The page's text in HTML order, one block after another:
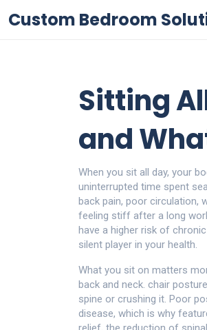
Custom Bedroom
Sitting
and
When you sit all day, your
uninterrupted time spent
back pain, poor circulation,
feeling stiff after a long
have a higher risk of
silent player in your health.
What you sit on matters
back and neck. chair posture
spine or crushing it. Poor
disease, which is why